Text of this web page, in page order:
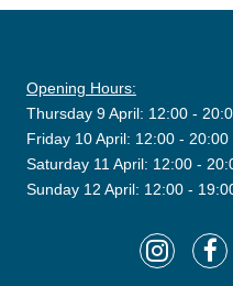
Opening Hours:
Thursday 9 April: 12:00 -
Friday 10 April: 12:00 - 20:00
Saturday 11 April: 12:00 -
Sunday 12 April: 12:00 -